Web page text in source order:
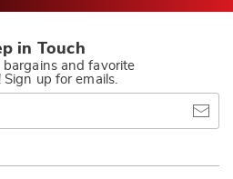
in Touch
bargains and favorite
Sign up for emails.